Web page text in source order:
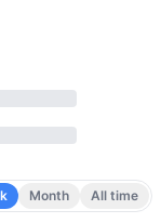
Month
All time
2.5k 70